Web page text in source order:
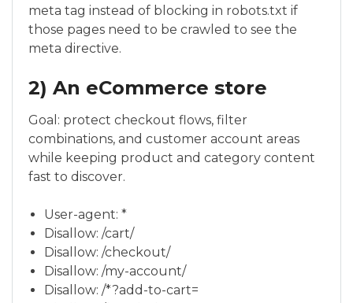
meta tag instead of blocking in robots.txt if
those pages need to be crawled to see the
meta directive.
2) An eCommerce store
Goal: protect checkout flows, filter
combinations, and customer account areas
while keeping product and category content
fast to discover.
User-agent: *
Disallow: /cart/
Disallow: /checkout/
Disallow: /my-account/
Disallow: /*?add-to-cart=